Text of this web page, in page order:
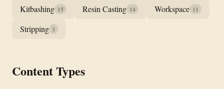
Kitbashing 15 Resin Casting 14 Workspace 11
Stripping 3
Content Types